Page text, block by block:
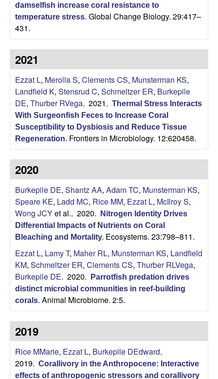
e
C
o
m
m
u
n
y
E
c
o
o
g
y
damselfish increase coral resistance to
temperature stress. Global Change Biology. 29:417–
431.
2021
Ezzat L, Merolla S, Clements CS, Munsterman KS,
Landfield K, Stensrud C, Schmeltzer ER, Burkepile
DE, Thurber RVega. 2021. Thermal Stress Interacts
With Surgeonfish Feces to Increase Coral
Susceptibility to Dysbiosis and Reduce Tissue
Regeneration. Frontiers in Microbiology. 12:620458.
2020
Burkepile DE, Shantz AA, Adam TC, Munsterman KS,
Speare KE, Ladd MC, Rice MM, Ezzat L, McIlroy S,
Wong JCYet al.. 2020.
Nitrogen Identity Drives
Differential Impacts of Nutrients on Coral
Bleaching and Mortality. Ecosystems. 23:798–811.
Ezzat L, Lamy T, Maher RL, Munsterman KS, Landfield
KM, Schmeltzer ER, Clements CS, Thurber RLVega,
Burkepile DE. 2020.
Parrotfish predation drives
distinct microbial communities in reef-building
corals. Animal Microbiome. 2:5.
2019
Rice MMarie, Ezzat L, Burkepile DEdward.
2019. Corallivory in the Anthropocene: Interactive
effects of anthropogenic stressors and corallivory